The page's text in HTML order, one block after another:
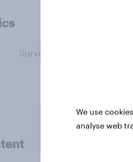
Surveys: Serviced
We use
analyse web